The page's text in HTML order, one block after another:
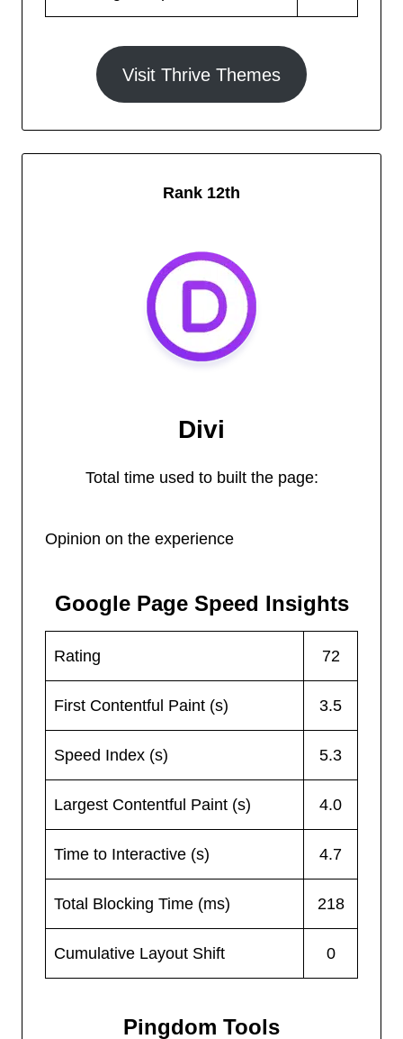
Visit Thrive Themes
Rank 12th
Divi
Total time used to built the page:
Opinion on the experience
Google Page Speed Insights
Rating 72
First Contentful Paint (s) 3.5
Speed Index (s) 5.3
Largest Contentful Paint (s) 4.0
Time to Interactive (s) 4.7
Total Blocking Time (ms) 218
Cumulative Layout Shift 0
Pingdom Tools